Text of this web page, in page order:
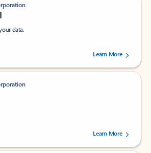
data.
stars out of 5 stars, by 237878 users.Learn More
stars out of 5 stars, by 160879 users.Learn More